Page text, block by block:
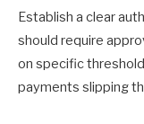
Establish a clear
should require
on specific
payments slipping